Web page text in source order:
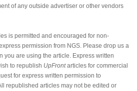
of any outside advertiser or other vendors
is permitted and encouraged for non-
permission from NGS. Please drop us a
you are using the article. Express written
to republish UpFrontarticles for commercial
for express written permission to
republished articles may not be edited or